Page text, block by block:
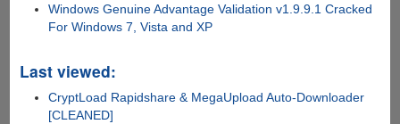
Windows Genuine Advantage Validation v1.9.9.1 Cracked
For Windows 7, Vista and XP
Last viewed:
CryptLoad Rapidshare & MegaUpload Auto-Downloader
[CLEANED]